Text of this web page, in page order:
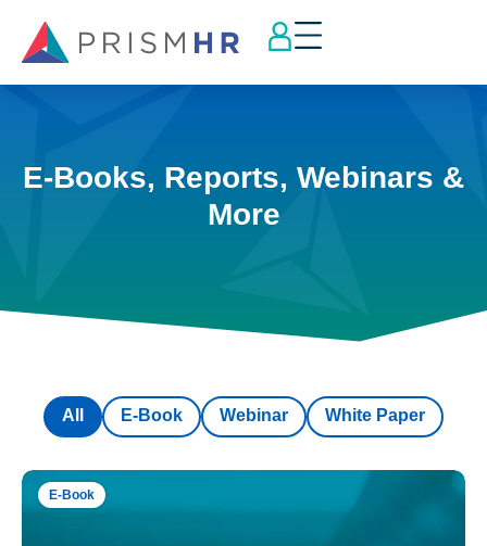
E-Books, Reports, Webinars &
More
E-Book Webinar White Paper
All
E-Book